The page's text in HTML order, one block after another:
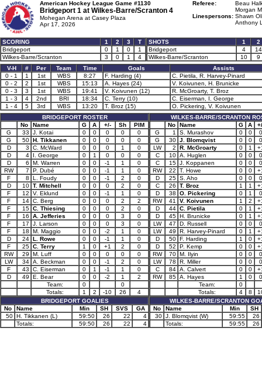
American Hockey League Game #1130
Bridgeport 1 at Wilkes-Barre/Scranton 4
Mohegan Arena at Casey Plaza
Apr 17, 2026
Referee:
Beau
Morgan
Linespersons: Shawn
Anthony
SCORING 1 2 3
T
Bridgeport
0 1 0
1
Wilkes-Barre/Scranton
3 0 1 4
SHOTS 1
2
Bridgeport
4
14
Wilkes-Barre/Scranton
10
9
V-H
# Per Team Time Goals
Assists
0 - 1
1 1st WBS 8:27 F. Harding (4)
C. Pietila, R. Harvey-Pinard
0 - 2
2 1st WBS 15:13 A. Hayes (24)
V. Koivunen, H. Brunicke
0 - 3
3 1st WBS 19:41 V. Koivunen (12)
R. McGroarty, T. Broz
1 - 3
4 2nd BRI 18:34 C. Terry (10)
C. Eiserman, I. George
1 - 4
5 3rd WBS 13:20 T. Broz (15)
O. Pickering, V. Koivunen
BRIDGEPORT ROSTER
No
Name G A +/- Sh
PIM
G
33 J. Kotai 0 0 0 0
0
G
50 H. Tikkanen 0 0 0 0
0
D
3 C. McWard 0 0 0 1
0
D
4 I. George 0 1 0 0
0
D
6 M. Warren 0 0 -1 1
0
RW
7 P. Dubé 0 0 -1 1
0
F
8 L. Foudy 0 0 -1 2
0
D
10 T. Mitchell 0 0 0 2
0
F
12 V. Eklund 0 0 -1 1
0
F
14 C. Berg 0 0 0 2
2
F
15 C. Thiesing 0 0 0 2
0
F
16 A. Jefferies 0 0 0 3
0
F
17 J. Larson 0 0 0 3
0
F
18 M. Maggio 0 0 -2 1
0
D
24 L. Rowe 0 0 -1 1
0
F
25 C. Terry 1 0 +1 2
0
RW
29 M. Luff 0 0 0 0
0
LW
34 A. Beckman 0 0 -1 2
0
F
43 C. Eiserman 0 1 -1 1
0
D
49 E. Bear 0 0 -2 1
2
Team:
0
0
Totals:
1 2 -10 26
4
BRIDGEPORT GOALIES
No
Name Min SH SVS
GA
50 H. Tikkanen (L) 59:50 26 22
4
Totals:
59:50 26 22 4
WILKES-BARRE/SCRANTON
No
Name G A
G
1 S. Murashov 0 0
0
G
30 J. Blomqvist 0 0
0
LW
2 R. McGroarty 0 1
C
10 A. Huglen 0 0
0
C
15 J. Koppanen 0 0
0
RW
22 T. Howe 0 0
D
25 S. Aho 0 0
0
C
26 T. Broz 1 1
D
38 O. Pickering 0 1
0
RW
41 V. Koivunen 1 2
D
44 C. Pietila 0 1
D
45 H. Brunicke 0 1
LW
47 D. Russell 0 0
0
LW
49 R. Harvey-Pinard 0 1
D
50 F. Harding 1 0
D
52 P. Kemp 0 0
RW
70 M. Ilyin 0 0
0
LW
78 R. Miller 0 0
0
C
84 A. Calvert 0 0
RW
85 A. Hayes 1 0
0
Team:
0
Totals:
4 8
WILKES-BARRE/SCRANTON
No
Name Min
SH
30 J. Blomqvist (W) 59:55
26
Totals:
59:55 26